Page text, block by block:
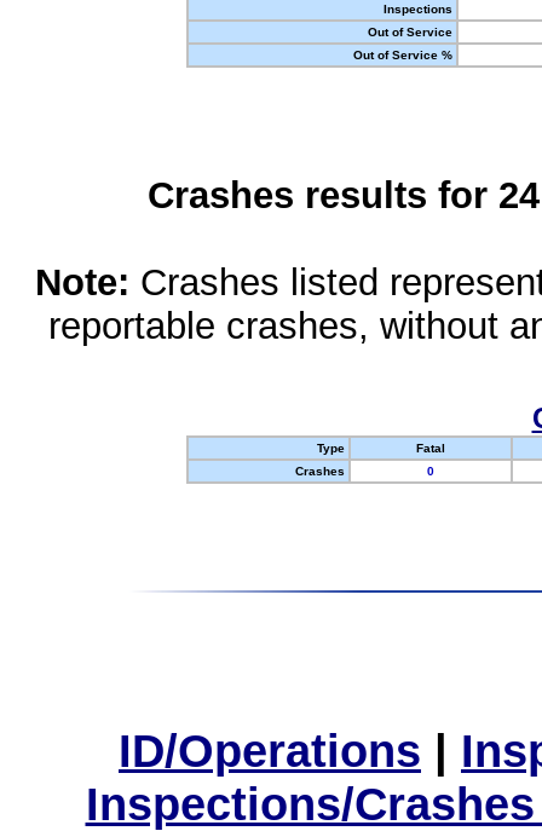
Inspections
Out of Service
Out of Service %
Crashes results for
Note: Crashes listed
reportable crashes, without
Type
Fatal
Crashes
0
ID/Operations |
Inspections/